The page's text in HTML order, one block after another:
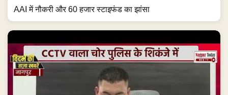
AAI में नौकरी और 60 हजार स्टाइफंड का झांसा